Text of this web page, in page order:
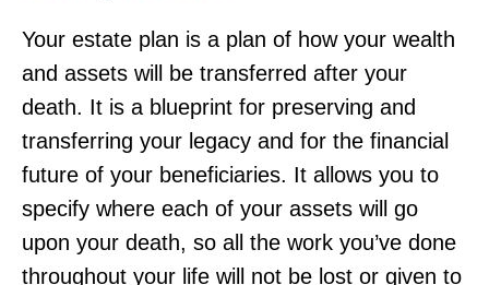
Your estate plan is a plan of how your wealth
and assets will be transferred after your
death. It is a blueprint for preserving and
transferring your legacy and for the financial
future of your beneficiaries. It allows you to
specify where each of your assets will go
upon your death, so all the work you’ve done
throughout your life will not be lost or given to